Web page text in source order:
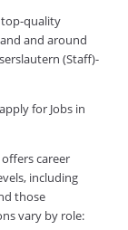
quality
and around
(Staff)-
for Jobs in
career
including
those
vary by role: